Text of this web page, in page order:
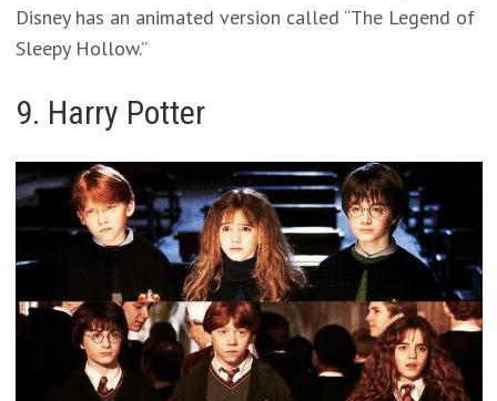
Disney has an animated version called “The Legend of
Sleepy Hollow.”
9. Harry Potter